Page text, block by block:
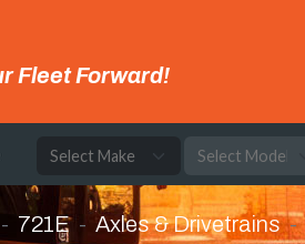
Fleet Forward!
721E Axles & Drivetrains